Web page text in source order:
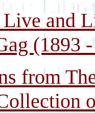
and
(1893
from